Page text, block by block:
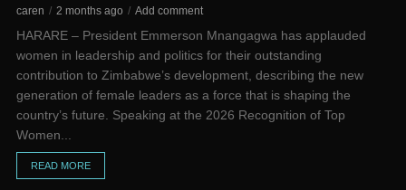
caren 2 months ago Add comment
HARARE – President Emmerson Mnangagwa has applauded
women in leadership and politics for their outstanding
contribution to Zimbabwe’s development, describing the new
generation of female leaders as a force that is shaping the
country’s future. Speaking at the 2026 Recognition of Top
Women...
READ MORE